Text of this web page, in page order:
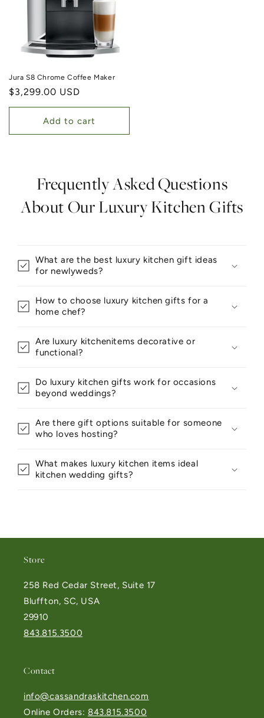
Jura S8 Chrome Coffee Maker
Regular price
$3,299.00 USD
Add to cart
Frequently Asked Questions
About Our Luxury Kitchen Gifts
What are the best luxury kitchen gift ideas
for newlyweds?
How to choose luxury kitchen gifts for a
home chef?
Are luxury kitchenitems decorative or
functional?
Do luxury kitchen gifts work for occasions
beyond weddings?
Are there gift options suitable for someone
who loves hosting?
What makes luxury kitchen items ideal
kitchen wedding gifts?
Store
258 Red Cedar Street, Suite 17
Bluffton, SC, USA
29910
843.815.3500
Contact
info@cassandraskitchen.com
Online Orders: 843.815.3500